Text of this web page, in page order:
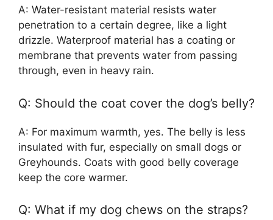
A: Water-resistant material resists water
penetration to a certain degree, like a light
drizzle. Waterproof material has a coating or
membrane that prevents water from passing
through, even in heavy rain.
Q: Should the coat cover the dog’s belly?
A: For maximum warmth, yes. The belly is less
insulated with fur, especially on small dogs or
Greyhounds. Coats with good belly coverage
keep the core warmer.
Q: What if my dog chews on the straps?